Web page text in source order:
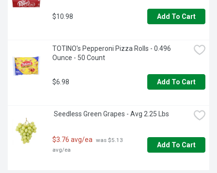
$10.98 Add To Cart
TOTINO's Pepperoni Pizza Rolls - 0.496
Ounce - 50 Count
$6.98 Add To Cart
Seedless Green Grapes - Avg 2.25 Lbs
$3.76 avg/ea was $5.13
avg/ea
Add To Cart